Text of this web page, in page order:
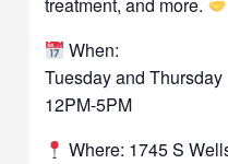
treatment, and more.
When:
Tuesday and Thursday
12PM-5PM
Where: 1745 S